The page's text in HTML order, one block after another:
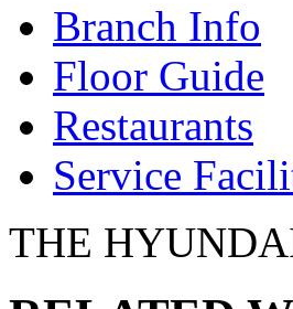
Branch Info
Floor Guide
Restaurants
Service
THE